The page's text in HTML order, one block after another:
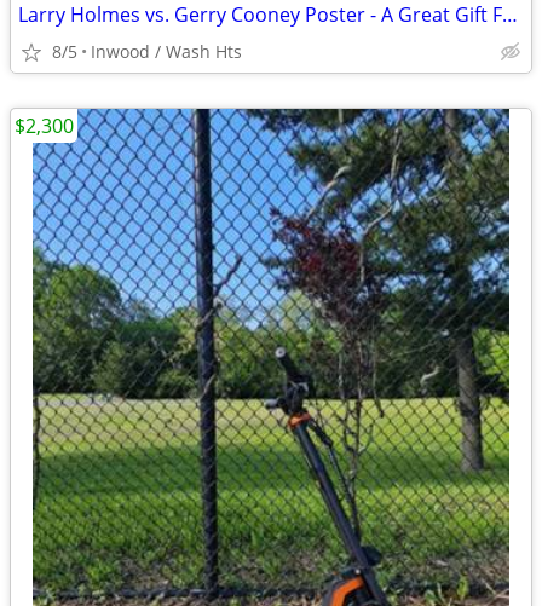
Larry Holmes vs. Gerry Cooney Poster - A Great Gift For Boxing Fans
8/5 Inwood / Wash Hts
$2,300